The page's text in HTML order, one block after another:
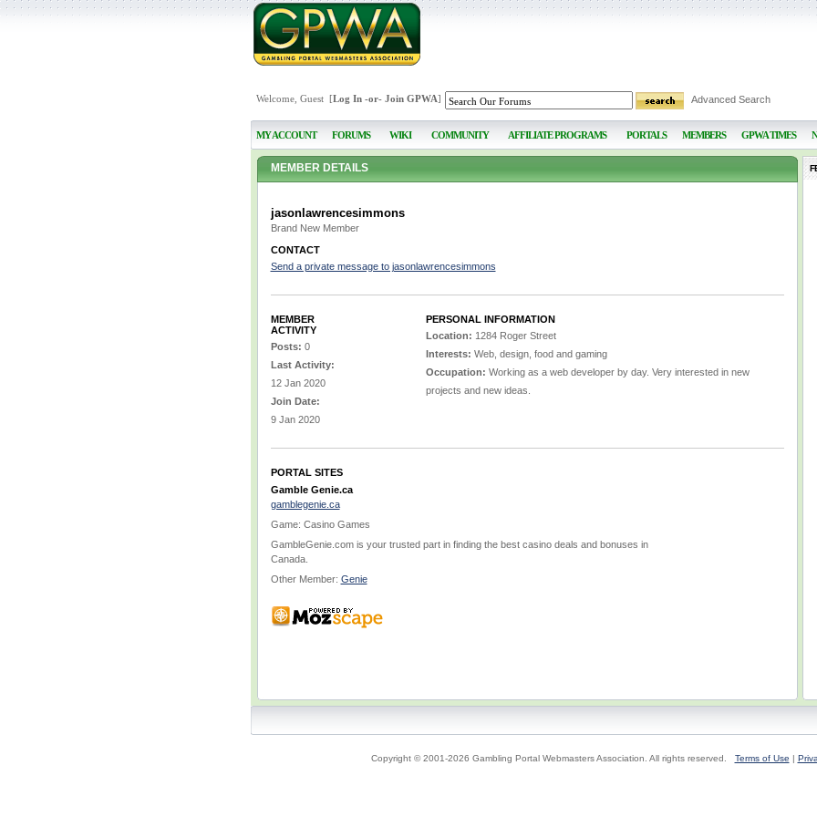
Welcome, Guest [Log In-or- Join GPWA] Advanced Search
MY ACCOUNT FORUMS WIKI COMMUNITY AFFILIATE PROGRAMS PORTALS MEMBERS GPWA TIMES
MEMBER DETAILS
jasonlawrencesimmons
Brand New Member
CONTACT
Send a private message to jasonlawrencesimmons
MEMBER
ACTIVITY
Posts: 0
Last Activity:
12 Jan 2020
Join Date:
9 Jan 2020
PERSONAL INFORMATION
Location: 1284 Roger Street
Interests: Web, design, food and gaming
Occupation: Working as a web developer by day. Very interested in new
projects and new ideas.
PORTAL SITES
Gamble Genie.ca
gamblegenie.ca
Game: Casino Games
GambleGenie.com is your trusted part in finding the best casino deals and bonuses in
Canada.
Other Member: Genie
Copyright © 2001-2026 Gambling Portal Webmasters Association. All rights reserved. Terms of Use |